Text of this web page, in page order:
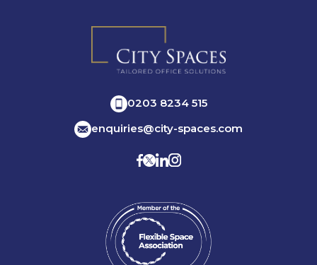
0203 8234 515
enquiries@city-spaces.com